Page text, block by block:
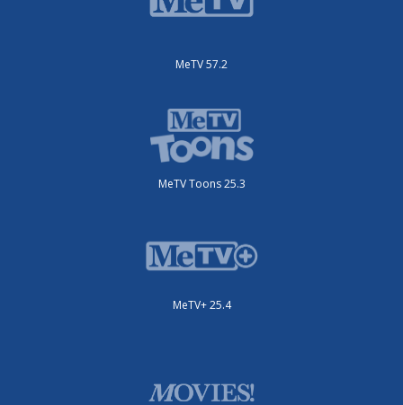
MeTV 57.2
MeTV Toons 25.3
MeTV+ 25.4